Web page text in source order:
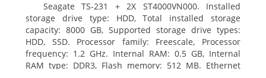
Seagate TS-231 + 2X ST4000VN000. Installed
storage drive type: HDD, Total installed storage
capacity: 8000 GB, Supported storage drive types:
HDD, SSD. Processor family: Freescale, Processor
frequency: 1.2 GHz. Internal RAM: 0.5 GB, Internal
RAM type: DDR3, Flash memory: 512 MB. Ethernet